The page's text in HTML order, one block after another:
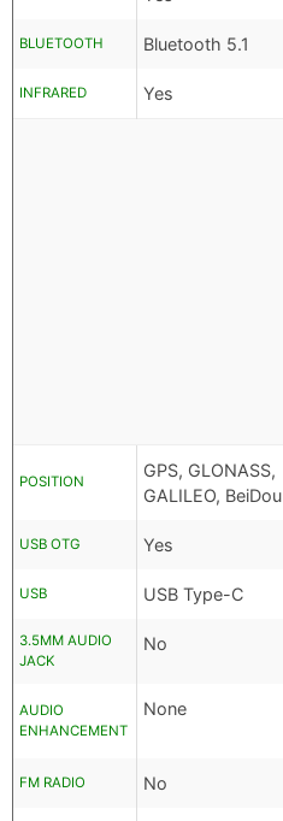
BLUETOOTH Bluetooth 5.1
INFRARED Yes
POSITION
GPS, GLONASS,
GALILEO, BeiDou
USB OTG Yes
USB USB Type-C
3.5MM AUDIO
JACK
No
AUDIO
ENHANCEMENT
None
FM RADIO No